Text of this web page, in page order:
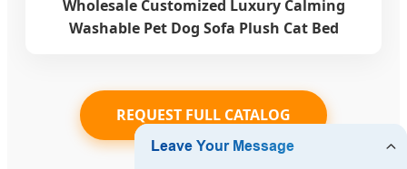
Wholesale Customized Luxury Calming
Washable Pet Dog Sofa Plush Cat Bed
REQUEST FULL CATALOG